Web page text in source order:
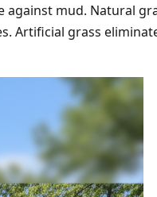
mud. Natural
Artificial grass